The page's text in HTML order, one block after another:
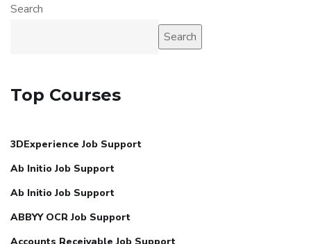
Search
Search
Top Courses
3DExperience Job Support
Ab Initio Job Support
Ab Initio Job Support
ABBYY OCR Job Support